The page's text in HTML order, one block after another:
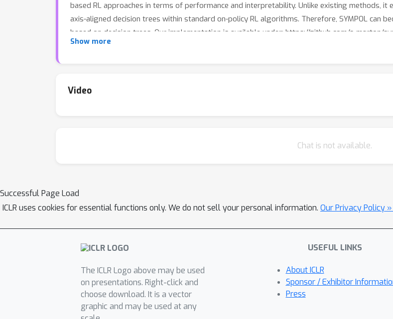
based RL approaches in terms of performance and interpretability. Unlike existing methods,
axis-aligned decision trees within standard on-policy RL algorithms. Therefore, SYMPOL can
based on decision trees. Our implementation is available under: https://github.com/s-marton/
Show more
Video
Chat is not available.
Successful Page Load
ICLR uses cookies for essential functions only. We do not sell your personal information. Our Privacy Policy »
The ICLR Logo above may be used
on presentations. Right-click and
choose download. It is a vector
graphic and may be used at any
USEFUL LINKS
About ICLR
Sponsor / Exhibitor
Press